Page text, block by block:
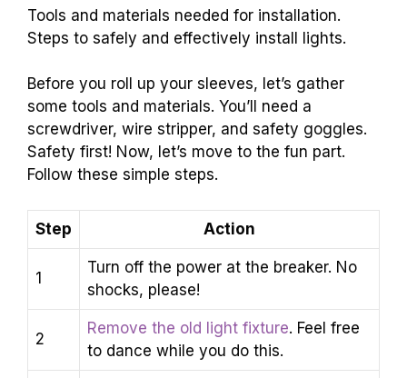
Tools and materials needed for installation.
Steps to safely and effectively install lights.
Before you roll up your sleeves, let’s gather
some tools and materials. You’ll need a
screwdriver, wire stripper, and safety goggles.
Safety first! Now, let’s move to the fun part.
Follow these simple steps.
Step Action
1
Turn off the power at the breaker. No
shocks, please!
2
Remove the old light fixture. Feel free
to dance while you do this.